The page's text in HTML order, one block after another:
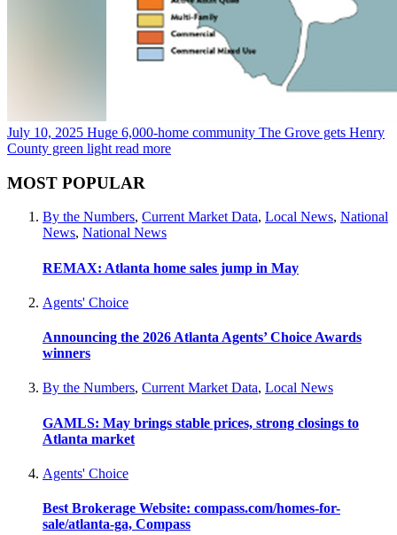
July 10, 2025 Huge 6,000-home community The Grove gets Henry
County green light read more
MOST POPULAR
By the Numbers, Current Market Data, Local News, National
News, National News
REMAX: Atlanta home sales jump in May
Agents' Choice
Announcing the 2026 Atlanta Agents’ Choice Awards
winners
By the Numbers, Current Market Data, Local News
GAMLS: May brings stable prices, strong closings to
Atlanta market
Agents' Choice
Best Brokerage Website: compass.com/homes-for-
sale/atlanta-ga, Compass